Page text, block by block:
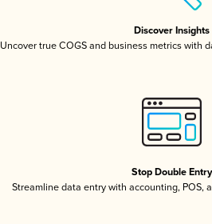
Discover Insights
Uncover true COGS and business metrics with
Stop Double Entry
Streamline data entry with accounting, POS,